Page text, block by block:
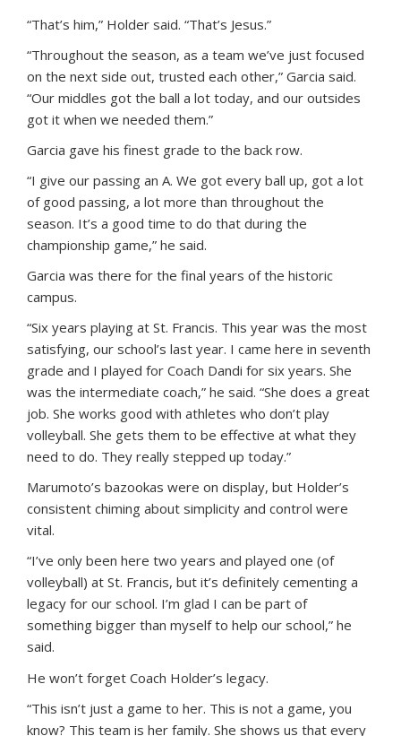
“That’s him,” Holder said. “That’s Jesus.”
“Throughout the season, as a team we’ve just focused
on the next side out, trusted each other,” Garcia said.
“Our middles got the ball a lot today, and our outsides
got it when we needed them.”
Garcia gave his finest grade to the back row.
“I give our passing an A. We got every ball up, got a lot
of good passing, a lot more than throughout the
season. It’s a good time to do that during the
championship game,” he said.
Garcia was there for the final years of the historic
campus.
“Six years playing at St. Francis. This year was the most
satisfying, our school’s last year. I came here in seventh
grade and I played for Coach Dandi for six years. She
was the intermediate coach,” he said. “She does a great
job. She works good with athletes who don’t play
volleyball. She gets them to be effective at what they
need to do. They really stepped up today.”
Marumoto’s bazookas were on display, but Holder’s
consistent chiming about simplicity and control were
vital.
“I’ve only been here two years and played one (of
volleyball) at St. Francis, but it’s definitely cementing a
legacy for our school. I’m glad I can be part of
something bigger than myself to help our school,” he
said.
He won’t forget Coach Holder’s legacy.
“This isn’t just a game to her. This is not a game, you
know? This team is her family. She shows us that every